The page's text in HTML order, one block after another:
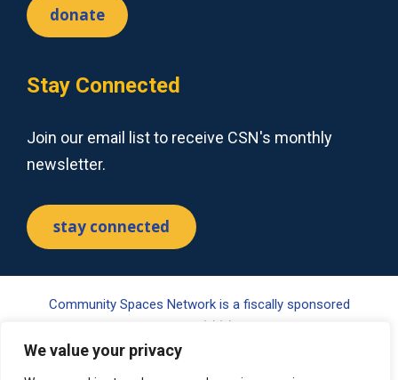
We value your privacy
donate
Stay Connected
Join our email list to receive CSN's monthly
newsletter.
stay connected
Community Spaces Network is a fiscally sponsored
project of Tides Center, a 501(c)(3) nonprofit organization.
Your gift may be tax-deductible pursuant to §170(c) of the